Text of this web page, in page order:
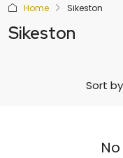
Home Sikeston
Sikeston
Sort